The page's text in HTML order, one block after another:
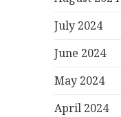
July 2024
June 2024
May 2024
April 2024